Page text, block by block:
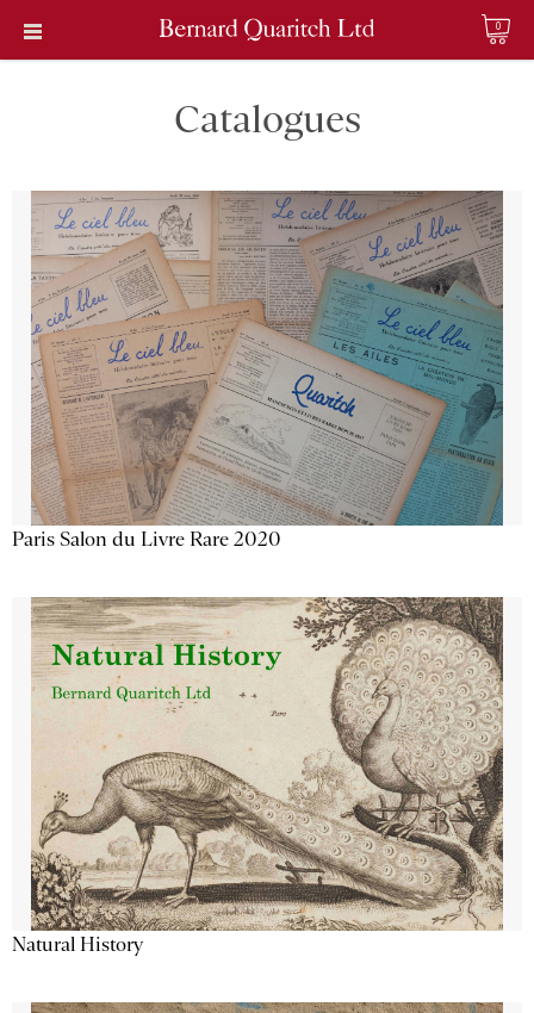
0
Catalogues
Paris Salon du Livre Rare 2020
Natural History